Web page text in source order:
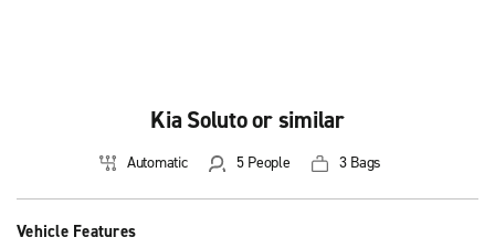
Kia Soluto or similar
Automatic 5 People 3 Bags
Vehicle Features